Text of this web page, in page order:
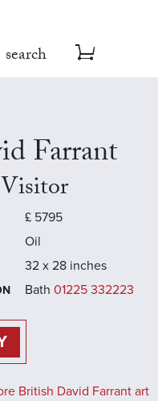
search
Farrant
£ 5795
Oil
32 x 28 inches
Bath 01225 332223
British David Farrant art